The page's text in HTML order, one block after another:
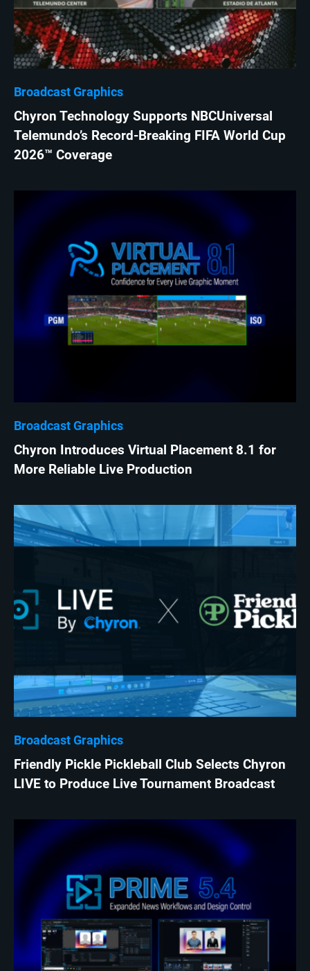
Broadcast Graphics
Chyron Technology Supports NBCUniversal
Telemundo’s Record-Breaking FIFA World Cup
2026™ Coverage
Broadcast Graphics
Chyron Introduces Virtual Placement 8.1 for
More Reliable Live Production
Broadcast Graphics
Friendly Pickle Pickleball Club Selects Chyron
LIVE to Produce Live Tournament Broadcast